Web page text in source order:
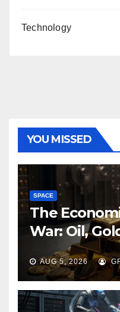
Technology
YOU MISSED
SPACE
The
War: Oil,
Map of
AUG 5, 2026